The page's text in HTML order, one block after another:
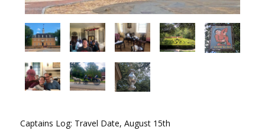
Captains Log: Travel Date, August 15th